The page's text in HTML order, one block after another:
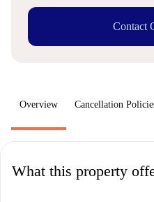
Contact
Overview Cancellation
What this property